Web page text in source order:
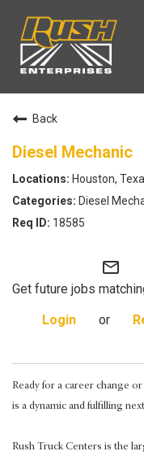
TECHNICIAN CAREERS
ALL CAREERS
CAREERS HOME
SEARCH JOBS
Back
Diesel Mechanic
Houston,
Diesel
18585
mail_outline
Get future jobs
Login
or
Ready for a career change
is a dynamic and fulfilling
Rush Truck Centers is the